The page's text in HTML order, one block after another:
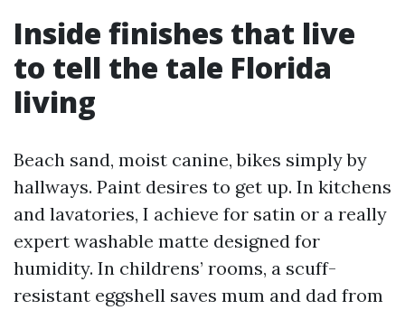
Inside finishes that live
to tell the tale Florida
living
Beach sand, moist canine, bikes simply by
hallways. Paint desires to get up. In kitchens
and lavatories, I achieve for satin or a really
expert washable matte designed for
humidity. In childrens’ rooms, a scuff-
resistant eggshell saves mum and dad from